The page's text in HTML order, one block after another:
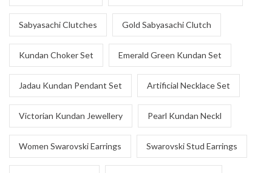
Sabyasachi Clutches Gold Sabyasachi Clutch
Kundan Choker Set Emerald Green Kundan Set
Jadau Kundan Pendant Set Artificial Necklace Set
Victorian Kundan Jewellery Pearl Kundan Neckl
Women Swarovski Earrings Swarovski Stud Earrings